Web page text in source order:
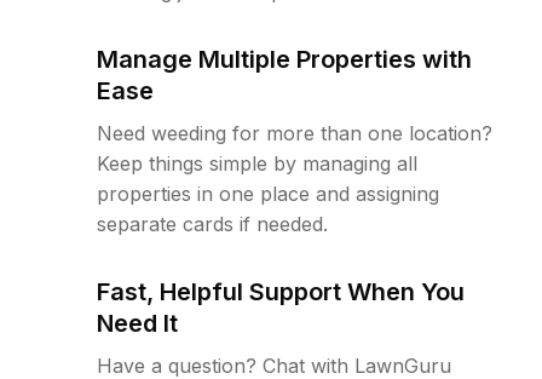
Manage Multiple Properties with
Ease
Need weeding for more than one location?
Keep things simple by managing all
properties in one place and assigning
separate cards if needed.
Fast, Helpful Support When You
Need It
Have a question? Chat with LawnGuru